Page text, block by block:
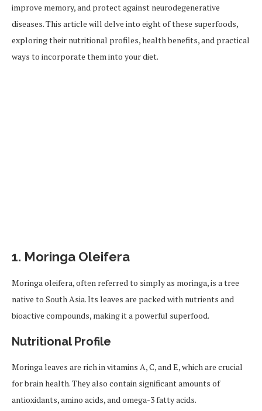
improve memory, and protect against neurodegenerative
diseases. This article will delve into eight of these superfoods,
exploring their nutritional profiles, health benefits, and practical
ways to incorporate them into your diet.
1. Moringa Oleifera
Moringa oleifera, often referred to simply as moringa, is a tree
native to South Asia. Its leaves are packed with nutrients and
bioactive compounds, making it a powerful superfood.
Nutritional Profile
Moringa leaves are rich in vitamins A, C, and E, which are crucial
for brain health. They also contain significant amounts of
antioxidants, amino acids, and omega-3 fatty acids.